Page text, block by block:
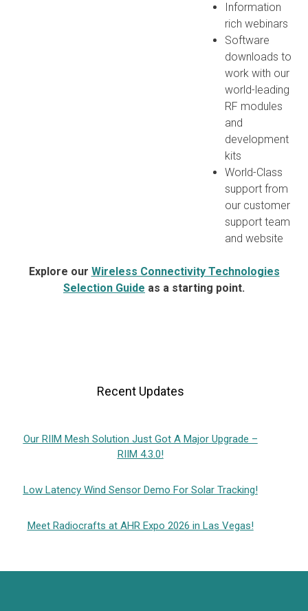
Information
rich webinars
Software
downloads to
work with our
world-leading
RF modules
and
development
kits
World-Class
support from
our customer
support team
and website
Explore our Wireless Connectivity Technologies
Selection Guide as a starting point.
Recent Updates
Our RIIM Mesh Solution Just Got A Major Upgrade –
RIIM 4.3.0!
Low Latency Wind Sensor Demo For Solar Tracking!
Meet Radiocrafts at AHR Expo 2026 in Las Vegas!